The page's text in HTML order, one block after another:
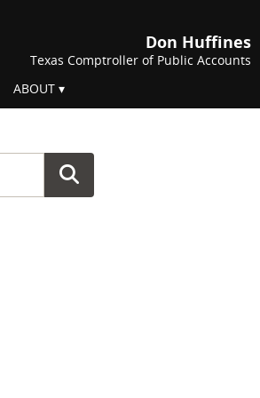
Don Huffines
Texas Comptroller of Public Accounts
ABOUT